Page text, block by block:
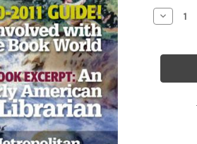
Stock:
Decrease
Quantity
2010